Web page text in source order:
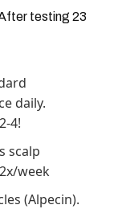
testing 23
daily.
4!
scalp
week
(Alpecin).